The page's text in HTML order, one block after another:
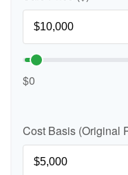
$0
Cost Basis (Original